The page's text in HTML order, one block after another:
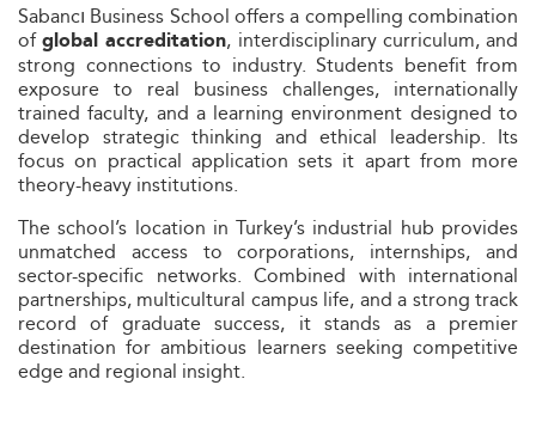
Sabancı Business School offers a compelling combination
ofglobal accreditation, interdisciplinary curriculum, and
strong connections to industry. Students benefit from
exposure to real business challenges, internationally
trained faculty, and a learning environment designed to
develop strategic thinking and ethical leadership. Its
focus on practical application sets it apart from more
theory-heavy institutions.
The school’s location in Turkey’s industrial hub provides
unmatched access to corporations, internships, and
sector-specific networks. Combined with international
partnerships, multicultural campus life, and a strong track
record of graduate success, it stands as a premier
destination for ambitious learners seeking competitive
edge and regional insight.